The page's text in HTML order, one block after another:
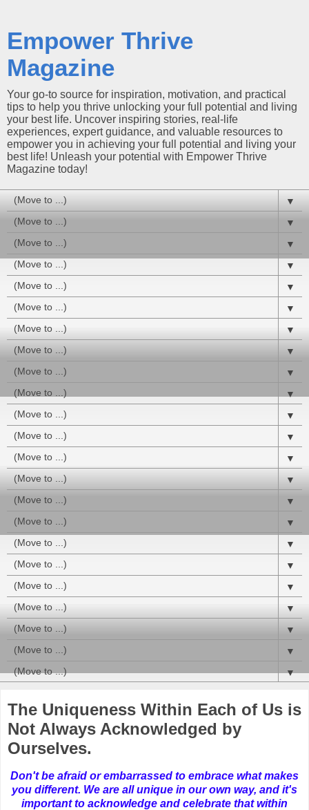
Empower Thrive
Magazine
Your go-to source for inspiration, motivation, and practical
tips to help you thrive unlocking your full potential and living
your best life. Uncover inspiring stories, real-life
experiences, expert guidance, and valuable resources to
empower you in achieving your full potential and living your
best life! Unleash your potential with Empower Thrive
Magazine today!
▼
▼
▼
▼
▼
▼
▼
▼
▼
▼
▼
▼
▼
▼
▼
▼
▼
▼
▼
▼
▼
▼
▼
The Uniqueness Within Each of Us is
Not Always Acknowledged by
Ourselves.
Don't be afraid or embarrassed to embrace what makes
you different. We are all unique in our own way, and it's
important to acknowledge and celebrate that within